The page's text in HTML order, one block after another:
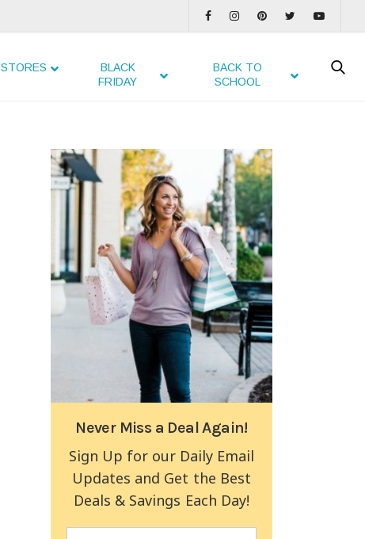
STORES
BLACK
FRIDAY
BACK TO
SCHOOL
Never Miss a Deal Again!
Sign Up for our Daily Email
Updates and Get the Best
Deals & Savings Each Day!